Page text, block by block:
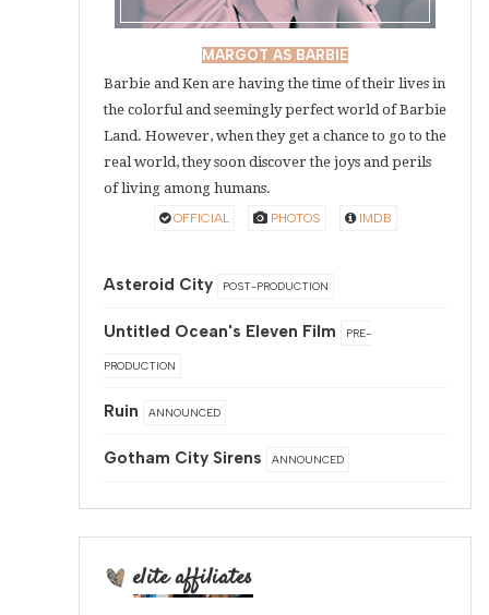
MARGOT AS BARBIE
Barbie and Ken are having the time of their lives in
the colorful and seemingly perfect world of Barbie
Land. However, when they get a chance to go to the
real world, they soon discover the joys and perils
of living among humans.
OFFICIAL PHOTOS IMDB
Asteroid City POST-PRODUCTION
Untitled Ocean's Eleven Film PRE-
PRODUCTION
Ruin ANNOUNCED
Gotham City Sirens ANNOUNCED
elite affiliates